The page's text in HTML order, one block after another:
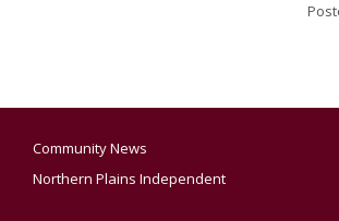
Community News
Northern Plains Independent